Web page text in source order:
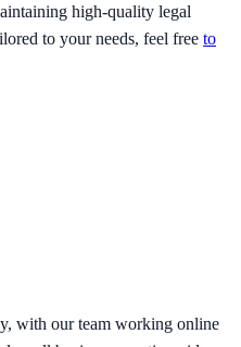
high-quality legal
to your needs, feel free to
with our team working online